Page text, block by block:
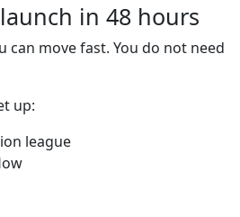
in 48 hours
can move fast. You do not need
up:
league